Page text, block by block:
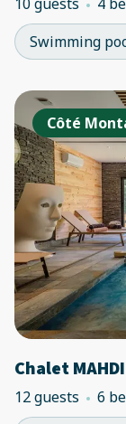
Swimming
Côté
Chalet
12 guests 6